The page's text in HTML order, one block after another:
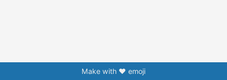
Make with ❤️ emoji